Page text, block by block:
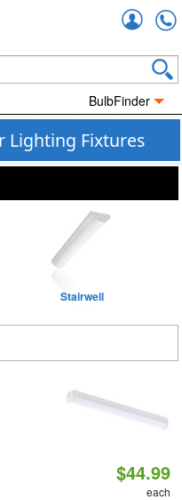
BulbFinder
Lighting Fixtures
Stairwell
$44.99
each